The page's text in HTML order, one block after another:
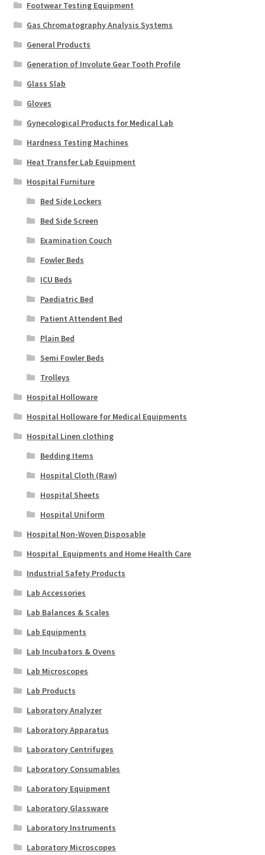
Footwear Testing Equipment
Gas Chromatography Analysis Systems
General Products
Generation of Involute Gear Tooth Profile
Glass Slab
Gloves
Gynecological Products for Medical Lab
Hardness Testing Machines
Heat Transfer Lab Equipment
Hospital Furniture
Bed Side Lockers
Bed Side Screen
Examination Couch
Fowler Beds
ICU Beds
Paediatric Bed
Patient Attendent Bed
Plain Bed
Semi Fowler Beds
Trolleys
Hospital Holloware
Hospital Holloware for Medical Equipments
Hospital Linen clothing
Bedding Items
Hospital Cloth (Raw)
Hospital Sheets
Hospital Uniform
Hospital Non-Woven Disposable
Hospital_Equipments and Home Health Care
Industrial Safety Products
Lab Accessories
Lab Balances & Scales
Lab Equipments
Lab Incubators & Ovens
Lab Microscopes
Lab Products
Laboratory Analyzer
Laboratory Apparatus
Laboratory Centrifuges
Laboratory Consumables
Laboratory Equipment
Laboratory Glassware
Laboratory Instruments
Laboratory Microscopes